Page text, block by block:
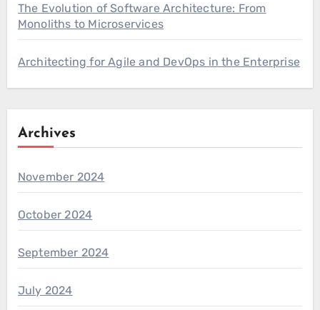
The Evolution of Software Architecture: From
Monoliths to Microservices
Architecting for Agile and DevOps in the Enterprise
Archives
November 2024
October 2024
September 2024
July 2024